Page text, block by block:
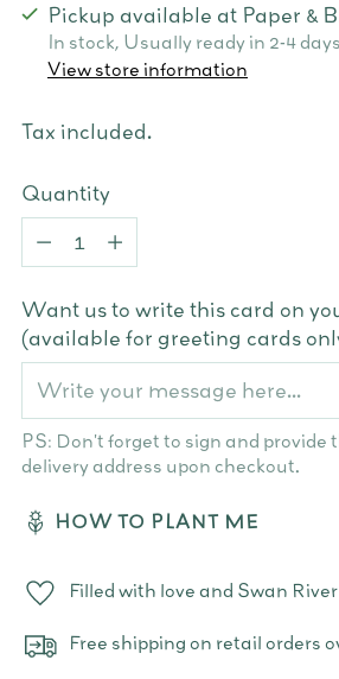
Pickup available at Paper &
In stock, Usually ready in 2-4 days
View store information
Tax included.
Quantity
Quantity
Want us to write this card on
(available for greeting cards
PS: Don't forget to sign and provide
delivery address upon checkout.
HOW TO PLANT ME
Filled with love and Swan
Free shipping on retail orders